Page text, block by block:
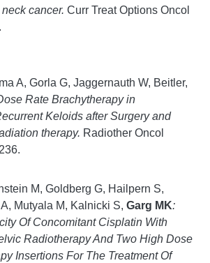
cancer. Curr Treat Options Oncol
A, Gorla G, Jaggernauth W, Beitler,
Rate Brachytherapy in
Keloids after Surgery and
therapy. Radiother Oncol
M, Goldberg G, Hailpern S,
Mutyala M, Kalnicki S, Garg MK:
Of Concomitant Cisplatin With
Radiotherapy And Two High Dose
Insertions For The Treatment Of